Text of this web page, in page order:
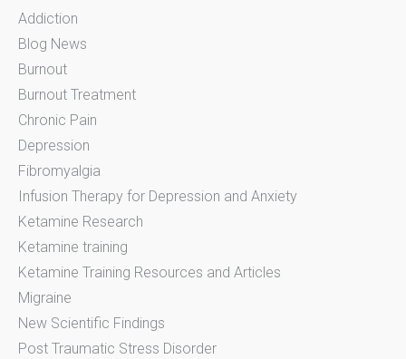
Addiction
Blog News
Burnout
Burnout Treatment
Chronic Pain
Depression
Fibromyalgia
Infusion Therapy for Depression and Anxiety
Ketamine Research
Ketamine training
Ketamine Training Resources and Articles
Migraine
New Scientific Findings
Post Traumatic Stress Disorder